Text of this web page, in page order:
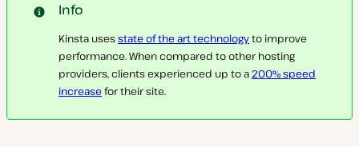
Info
Kinsta usesstate of the art technologyto improve
performance. When compared to other hosting
providers, clients experienced up to a200% speed
increasefor their site.